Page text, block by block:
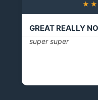
GREAT REALLY
super super